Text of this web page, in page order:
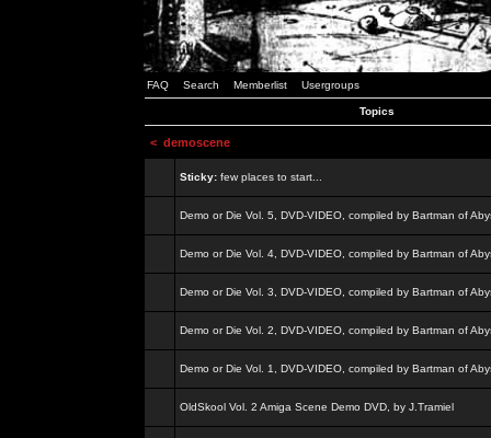
FAQ Search Memberlist Usergroups
Topics
< demoscene
Sticky: few places to start...
Demo or Die Vol. 5, DVD-VIDEO, compiled by Bartman of
Demo or Die Vol. 4, DVD-VIDEO, compiled by Bartman of
Demo or Die Vol. 3, DVD-VIDEO, compiled by Bartman of
Demo or Die Vol. 2, DVD-VIDEO, compiled by Bartman of
Demo or Die Vol. 1, DVD-VIDEO, compiled by Bartman of
OldSkool Vol. 2 Amiga Scene Demo DVD, by J.Tramiel